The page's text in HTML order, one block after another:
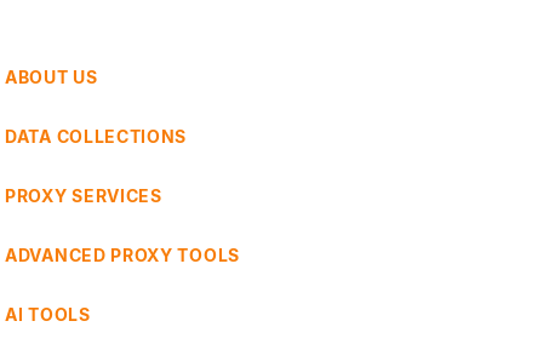
ABOUT US
DATA COLLECTIONS
PROXY SERVICES
ADVANCED PROXY TOOLS
AI TOOLS